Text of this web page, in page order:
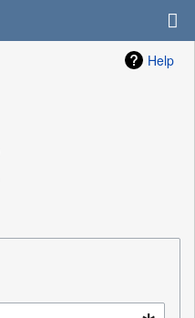
Help